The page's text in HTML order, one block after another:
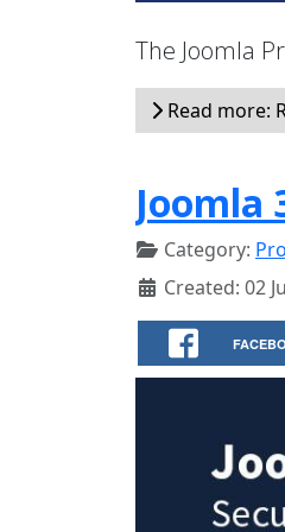
The Joomla
Read more:
Joomla
Category:
Created: 02